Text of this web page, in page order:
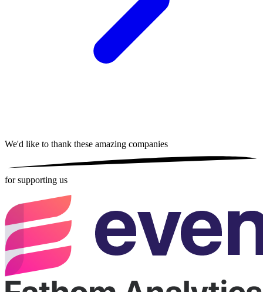
We'd like to thank these amazing companies
for supporting us